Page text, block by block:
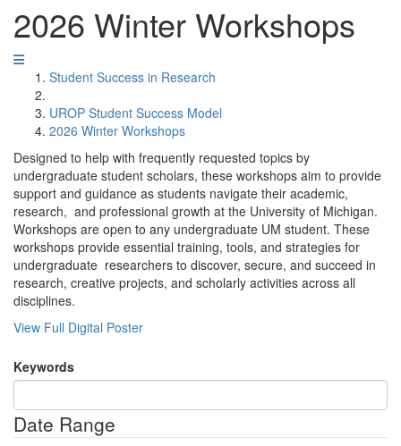
2026 Winter Workshops
Student Success in Research
UROP Student Success Model
2026 Winter Workshops
Designed to help with frequently requested topics by
undergraduate student scholars, these workshops aim to provide
support and guidance as students navigate their academic,
research, and professional growth at the University of Michigan.
Workshops are open to any undergraduate UM student. These
workshops provide essential training, tools, and strategies for
undergraduate researchers to discover, secure, and succeed in
research, creative projects, and scholarly activities across all
disciplines.
View Full Digital Poster
Keywords
Date Range